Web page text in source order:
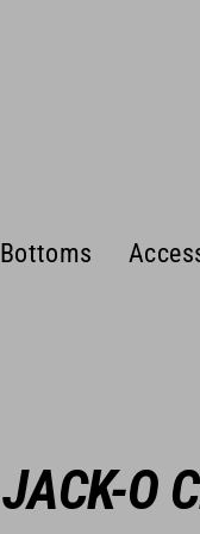
Bottoms
JACK-O